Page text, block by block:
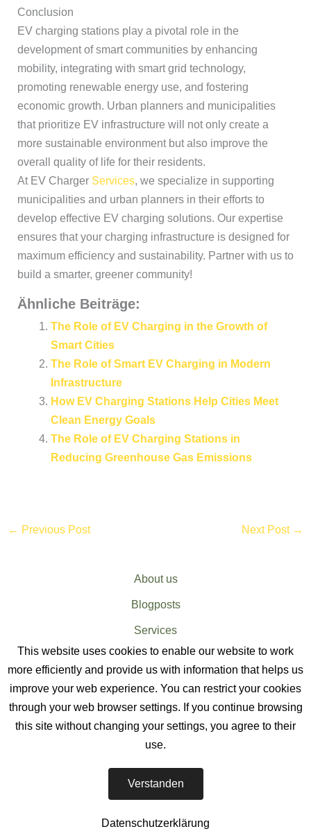
Conclusion
EV charging stations play a pivotal role in the
development of smart communities by enhancing
mobility, integrating with smart grid technology,
promoting renewable energy use, and fostering
economic growth. Urban planners and municipalities
that prioritize EV infrastructure will not only create a
more sustainable environment but also improve the
overall quality of life for their residents.
At EV Charger Services, we specialize in supporting
municipalities and urban planners in their efforts to
develop effective EV charging solutions. Our expertise
ensures that your charging infrastructure is designed for
maximum efficiency and sustainability. Partner with us to
build a smarter, greener community!
Ähnliche Beiträge:
The Role of EV Charging in the Growth of
Smart Cities
The Role of Smart EV Charging in Modern
Infrastructure
How EV Charging Stations Help Cities Meet
Clean Energy Goals
The Role of EV Charging Stations in
Reducing Greenhouse Gas Emissions
← Previous Post Next Post →
About us
Blogposts
Services
Sitemap
EV CHARGER SERVICES
The EV Charger Installation Company
This website uses cookies to enable our website to work
more efficiently and provide us with information that helps us
improve your web experience. You can restrict your cookies
through your web browser settings. If you continue browsing
this site without changing your settings, you agree to their
use.
Verstanden
Datenschutzerklärung